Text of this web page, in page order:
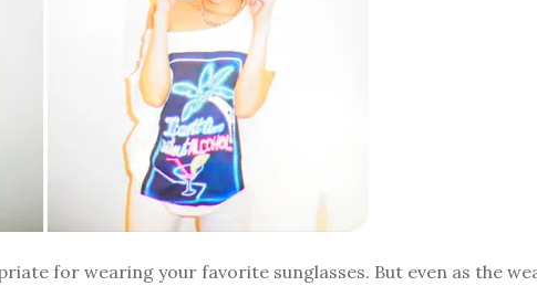
for wearing your favorite sunglasses. But even as the